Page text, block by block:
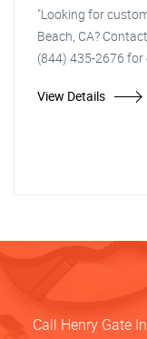
"Looking for
Beach, CA?
(844) 435-2676
View Details
Call Henry Gate